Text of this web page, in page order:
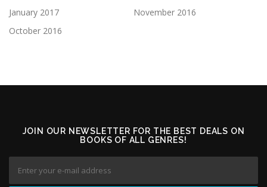
January 2017
November 2016
October 2016
JOIN OUR NEWSLETTER FOR THE BEST DEALS ON
BOOKS OF ALL GENRES!